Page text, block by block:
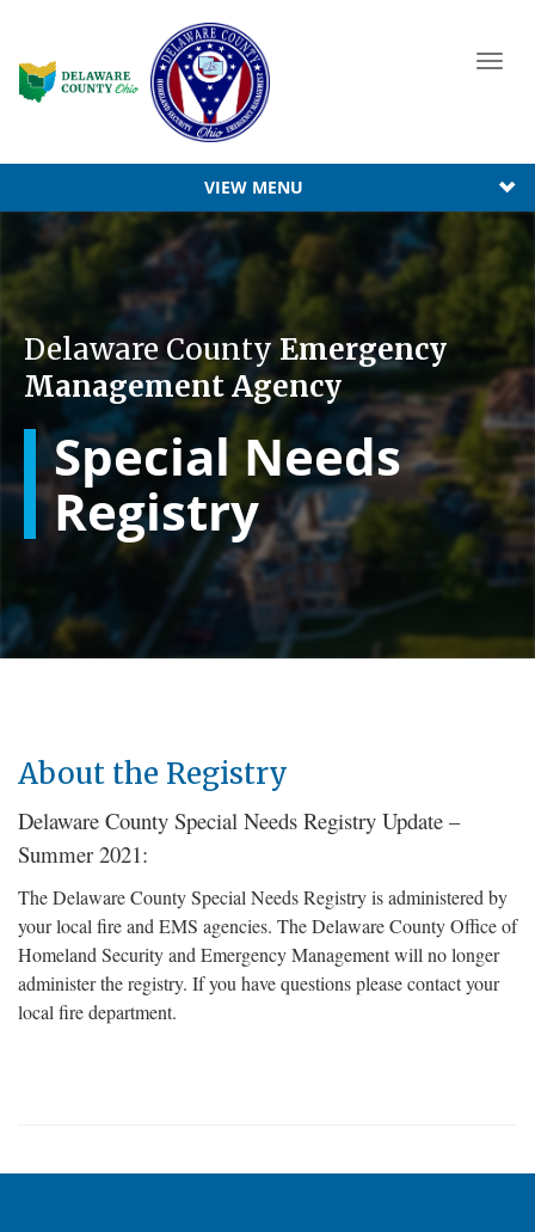
VIEW MENU
Delaware CountyEmergency
Management Agency
Special Needs
Registry
About the Registry
Delaware County Special Needs Registry Update –
Summer 2021:
The Delaware County Special Needs Registry is administered by
your local fire and EMS agencies. The Delaware County Office of
Homeland Security and Emergency Management will no longer
administer the registry. If you have questions please contact your
local fire department.